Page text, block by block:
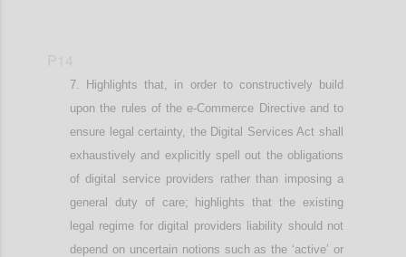
Highlights that, in order to constructively build
upon the rules of the e-Commerce Directive and to
ensure legal certainty, the Digital Services Act shall
exhaustively and explicitly spell out the obligations
of digital service providers rather than imposing a
general duty of care; highlights that the existing
legal regime for digital providers liability should not
depend on uncertain notions such as the ‘active’ or